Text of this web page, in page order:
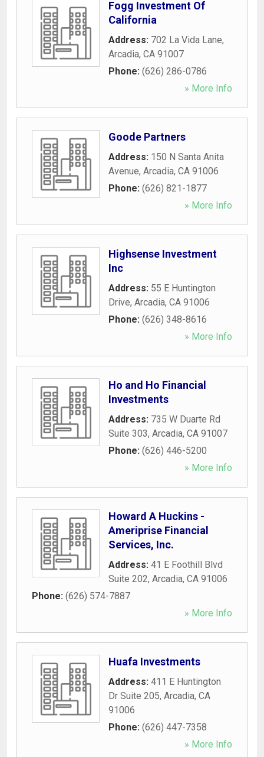
Fogg Investment Of
California
Address: 702 La Vida Lane,
Arcadia, CA 91007
Phone: (626) 286-0786
» More Info
Goode Partners
Address: 150 N Santa Anita
Avenue, Arcadia, CA 91006
Phone: (626) 821-1877
» More Info
Highsense Investment
Inc
Address: 55 E Huntington
Drive, Arcadia, CA 91006
Phone: (626) 348-8616
» More Info
Ho and Ho Financial
Investments
Address: 735 W Duarte Rd
Suite 303, Arcadia, CA 91007
Phone: (626) 446-5200
» More Info
Howard A Huckins -
Ameriprise Financial
Services, Inc.
Address: 41 E Foothill Blvd
Suite 202, Arcadia, CA 91006
Phone: (626) 574-7887
» More Info
Huafa Investments
Address: 411 E Huntington
Dr Suite 205, Arcadia, CA
91006
Phone: (626) 447-7358
» More Info